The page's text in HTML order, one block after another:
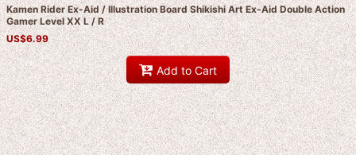
Kamen Rider Ex-Aid / Illustration Board Shikishi Art Ex-Aid Double Action
Gamer Level XX L / R
US$6.99
Add to Cart